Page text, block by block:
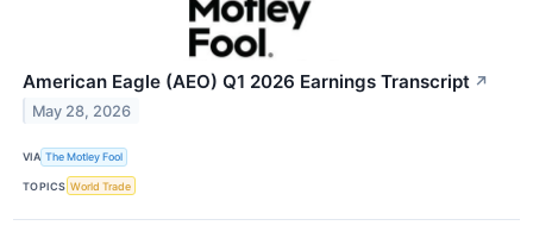
American Eagle (AEO) Q1 2026 Earnings Transcript ↗
May 28, 2026
VIA The Motley Fool
TOPICS World Trade